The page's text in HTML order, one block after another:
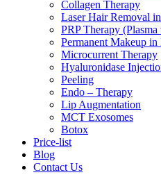
Collagen Therapy
Laser Hair Removal
PRP Therapy (Plasma
Permanent Makeup in
Microcurrent Therapy
Hyaluronidase
Peeling
Endo – Therapy
Lip Augmentation
MCT Exosomes
Botox
Price-list
Blog
Contact Us